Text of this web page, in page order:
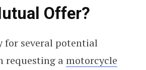
Offer?
for several potential
requesting a motorcycle